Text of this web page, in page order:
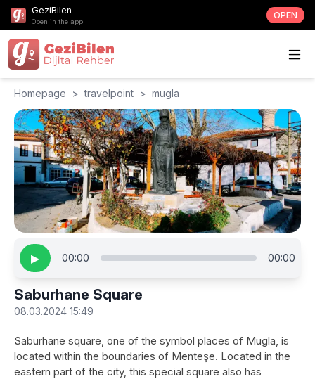
GeziBilen
Open in the app
OPEN
Homepage > travelpoint > mugla
▶ 00:00 00:00
Saburhane Square
08.03.2024 15:49
Saburhane square, one of the symbol places of Mugla, is
located within the boundaries of Menteşe. Located in the
eastern part of the city, this special square also has